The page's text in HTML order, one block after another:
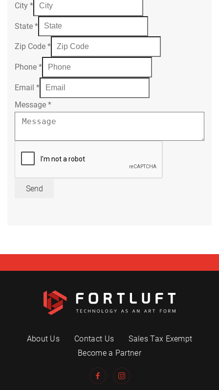
City *
State *
Zip Code *
Phone *
Email *
Message *
Send
About Us Contact Us
Sales Tax Exempt
Become a Partner